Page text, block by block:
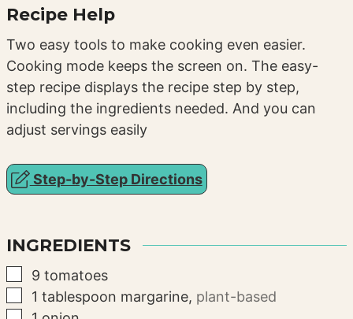
Recipe Help
Two easy tools to make cooking even easier.
Cooking mode keeps the screen on. The easy-
step recipe displays the recipe step by step,
including the ingredients needed. And you can
adjust servings easily
Step-by-Step Directions
INGREDIENTS
▢
9 tomatoes
▢
1 tablespoon margarine, plant-based